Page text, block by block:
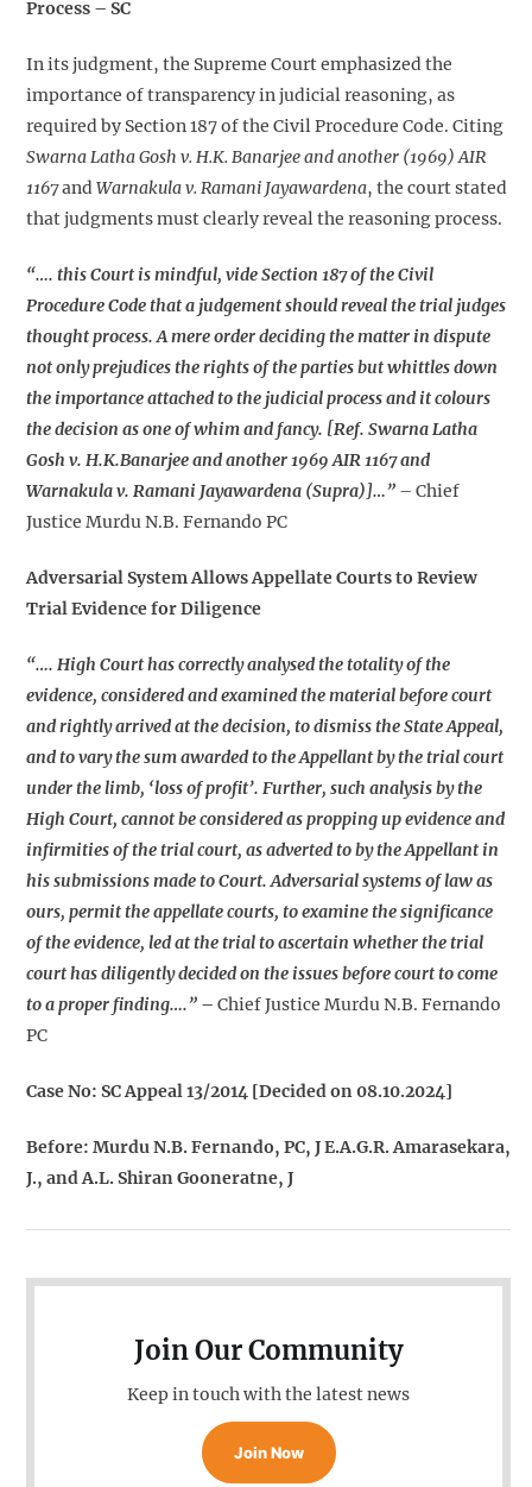
Process – SC
In its judgment, the Supreme Court emphasized the
importance of transparency in judicial reasoning, as
required by Section 187 of the Civil Procedure Code. Citing
Swarna Latha Gosh v. H.K. Banarjee and another (1969) AIR
1167andWarnakula v. Ramani Jayawardena, the court stated
that judgments must clearly reveal the reasoning process.
“…. this Court is mindful, vide Section 187 of the Civil
Procedure Code that a judgement should reveal the trial judges
thought process. A mere order deciding the matter in dispute
not only prejudices the rights of the parties but whittles down
the importance attached to the judicial process and it colours
the decision as one of whim and fancy. [Ref. Swarna Latha
Gosh v. H.K.Banarjee and another 1969 AIR 1167 and
Warnakula v. Ramani Jayawardena (Supra)]…” – Chief
Justice Murdu N.B. Fernando PC
Adversarial System Allows Appellate Courts to Review
Trial Evidence for Diligence
“…. High Court has correctly analysed the totality of the
evidence, considered and examined the material before court
and rightly arrived at the decision, to dismiss the State Appeal,
and to vary the sum awarded to the Appellant by the trial court
under the limb, ‘loss of profit’. Further, such analysis by the
High Court, cannot be considered as propping up evidence and
infirmities of the trial court, as adverted to by the Appellant in
his submissions made to Court. Adversarial systems of law as
ours, permit the appellate courts, to examine the significance
of the evidence, led at the trial to ascertain whether the trial
court has diligently decided on the issues before court to come
to a proper finding….” – Chief Justice Murdu N.B. Fernando
PC
Case No: SC Appeal 13/2014 [Decided on 08.10.2024]
Before: Murdu N.B. Fernando, PC, J E.A.G.R. Amarasekara,
J., and A.L. Shiran Gooneratne, J
Join Our Community
Keep in touch with the latest news
Join Now